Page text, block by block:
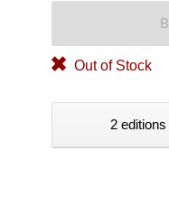
Out of Stock
2